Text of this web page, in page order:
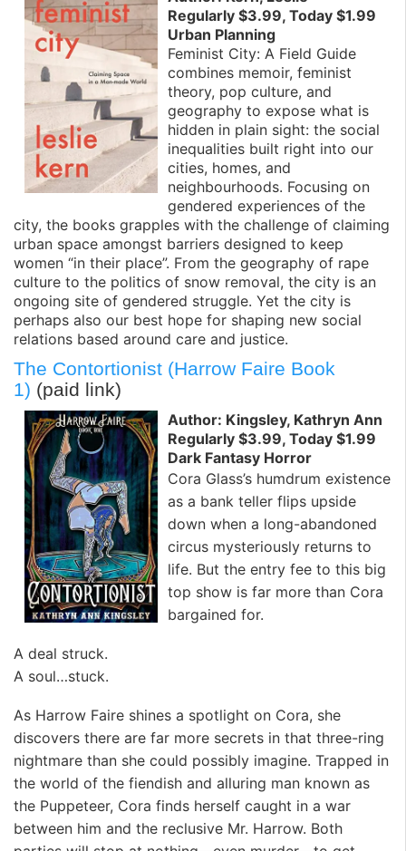
Regularly $3.99, Today $1.99
Urban Planning
Feminist City: A Field Guide
combines memoir, feminist
theory, pop culture, and
geography to expose what is
hidden in plain sight: the social
inequalities built right into our
cities, homes, and
neighbourhoods. Focusing on
gendered experiences of the
city, the books grapples with the challenge of claiming
urban space amongst barriers designed to keep
women “in their place”. From the geography of rape
culture to the politics of snow removal, the city is an
ongoing site of gendered struggle. Yet the city is
perhaps also our best hope for shaping new social
relations based around care and justice.
The Contortionist (Harrow Faire Book
1) (paid link)
Author: Kingsley, Kathryn Ann
Regularly $3.99, Today $1.99
Dark Fantasy Horror
Cora Glass’s humdrum existence
as a bank teller flips upside
down when a long-abandoned
circus mysteriously returns to
life. But the entry fee to this big
top show is far more than Cora
bargained for.
A deal struck.
A soul…stuck.
As Harrow Faire shines a spotlight on Cora, she
discovers there are far more secrets in that three-ring
nightmare than she could possibly imagine. Trapped in
the world of the fiendish and alluring man known as
the Puppeteer, Cora finds herself caught in a war
between him and the reclusive Mr. Harrow. Both